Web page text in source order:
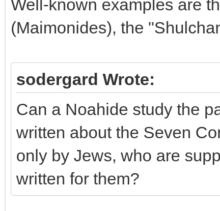
Well-known examples are
(Maimonides), the
sodergard Wrote:
Can a Noahide study the
written about the Seven
only by Jews, who are
written for them?